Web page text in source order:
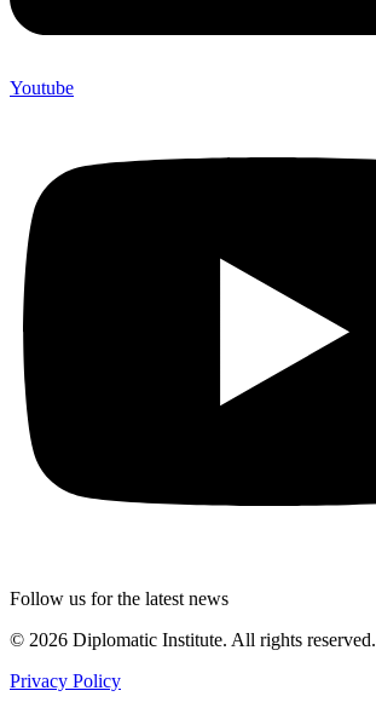
Youtube
Follow us for the latest news
© 2026 Diplomatic Institute. All rights reserved.
Privacy Policy